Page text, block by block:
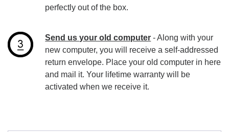
perfectly out of the box.
Send us your old computer - Along with your
new computer, you will receive a self-addressed
return envelope. Place your old computer in here
and mail it. Your lifetime warranty will be
activated when we receive it.